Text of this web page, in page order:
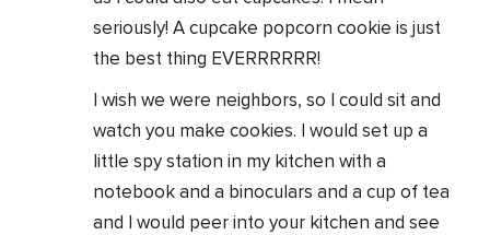
seriously! A cupcake popcorn cookie is just
the best thing EVERRRRRR!
I wish we were neighbors, so I could sit and
watch you make cookies. I would set up a
little spy station in my kitchen with a
notebook and a binoculars and a cup of tea
and I would peer into your kitchen and see